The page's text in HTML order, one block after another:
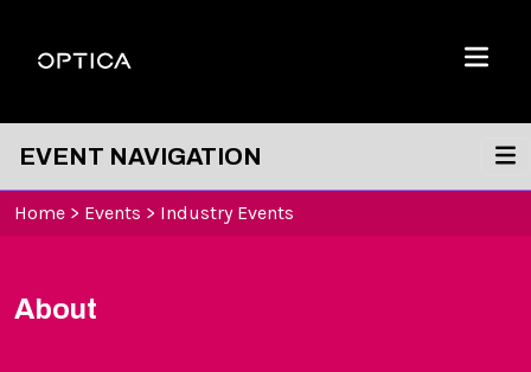
Optica
Menu
EVENT NAVIGATION
Home > Events > Industry Events
About